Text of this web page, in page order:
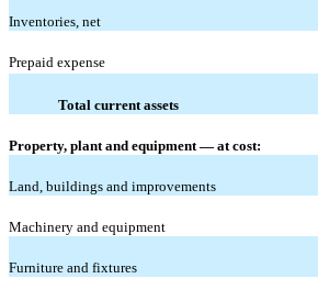
Inventories, net
Prepaid expense
Total current assets
Property, plant and equipment — at cost:
Land, buildings and improvements
Machinery and equipment
Furniture and fixtures